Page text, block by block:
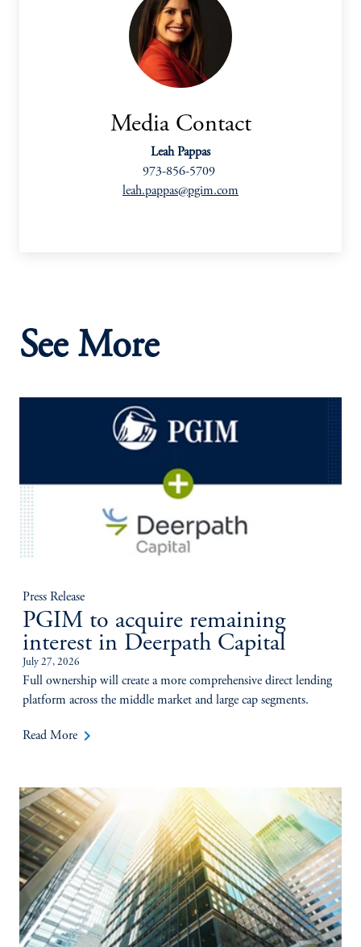
Media Contact
Leah Pappas
973-856-5709
leah.pappas@pgim.com
See More
Press Release
PGIM to acquire remaining
interest in Deerpath Capital
July 27, 2026
Full ownership will create a more comprehensive direct lending
platform across the middle market and large cap segments.
Read More keyboard_arrow_right